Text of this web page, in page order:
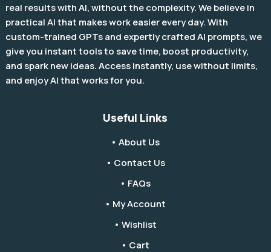
real results with AI, without the complexity. We believe in
practical AI that makes work easier every day. With
custom-trained GPTs and expertly crafted AI prompts, we
give you instant tools to save time, boost productivity,
and spark new ideas. Access instantly, use without limits,
and enjoy AI that works for you.
Useful Links
• About Us
• Contact Us
• FAQs
• My Account
• Wishlist
• Cart